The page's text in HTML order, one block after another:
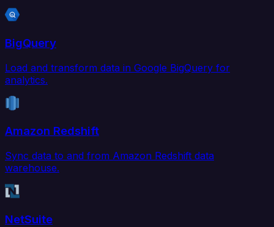
BigQuery
Load and transform data in Google BigQuery for
analytics.
Amazon Redshift
Sync data to and from Amazon Redshift data
warehouse.
NetSuite